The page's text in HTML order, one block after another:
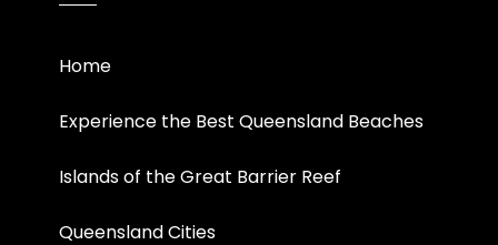
Home
Experience the Best Queensland Beaches
Islands of the Great Barrier Reef
Queensland Cities